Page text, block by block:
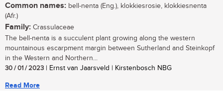
Common names: bell-nenta (Eng.), klokkiesrosie, klokkiesnenta
(Afr.)
Family: Crassulaceae
The bell-nenta is a succulent plant growing along the western
mountainous escarpment margin between Sutherland and Steinkopf
in the Western and Northern...
30 / 01 / 2023 | Ernst van Jaarsveld | Kirstenbosch NBG
Read More